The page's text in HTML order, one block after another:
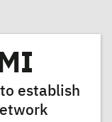
establish